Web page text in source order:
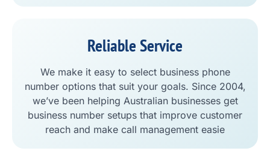
Reliable Service
We make it easy to select business phone
number options that suit your goals. Since 2004,
we’ve been helping Australian businesses get
business number setups that improve customer
reach and make call management easie